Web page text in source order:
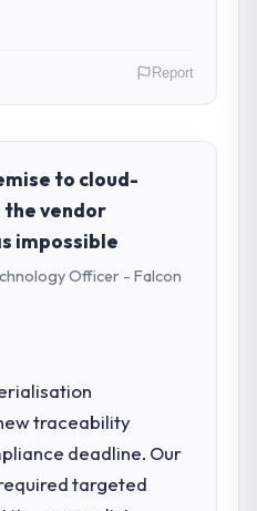
you operate in.
Tech Studio, a
business
platform
vendor
reached an inflection
capacity was not
or business
this company?
in our
Report
to cloud-
vendor
impossible
Officer - Falcon
traceability
deadline. Our
targeted